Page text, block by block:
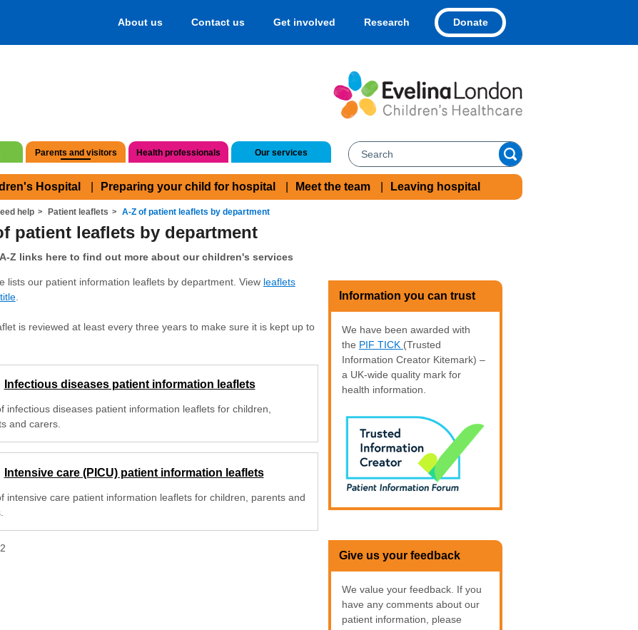
About us Contact us Get involved Research Donate
Parents and visitors Health professionals Our services
Hospital Preparing your child for hospital Meet the team Leaving hospital
help Patient leaflets A-Z of patient leaflets by department
patient leaflets by department
Z links here to find out more about our children's services
lists our patient information leaflets by department. View leaflets
.
is reviewed at least every three years to make sure it is kept up to
Infectious diseases patient information leaflets
infectious diseases patient information leaflets for children,
and carers.
Intensive care (PICU) patient information leaflets
intensive care patient information leaflets for children, parents and
2
Information you can trust
We have been awarded with
the PIF TICK (Trusted
Information Creator Kitemark) –
a UK-wide quality mark for
health information.
Give us your feedback
We value your feedback. If you
have any comments about our
patient information, please